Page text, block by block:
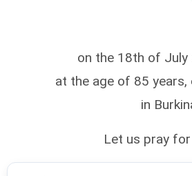
on the 18th of July
at the age of 85
in
Let us pray